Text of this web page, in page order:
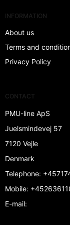
INFORMATION
About us
Terms and
Privacy Policy
CONTACT
PMU-line ApS
Juelsmindevej 57
7120 Vejle
Denmark
Telephone:
Mobile:
E-mail: